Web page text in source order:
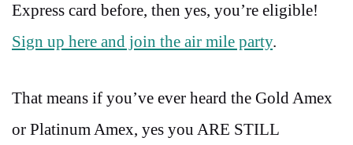
Express card before, then yes, you’re eligible!
Sign up here and join the air mile party.
That means if you’ve ever heard the Gold Amex
or Platinum Amex, yes you ARE STILL